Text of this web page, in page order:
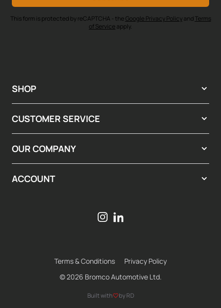
This form is protected by reCAPTCHA - theGoogle Privacy Policyand Terms
of Service apply.
SHOP
CUSTOMER SERVICE
OUR COMPANY
ACCOUNT
© 2026 Bromco Automotive Ltd.
Built with by RD
Terms & Conditions Privacy Policy